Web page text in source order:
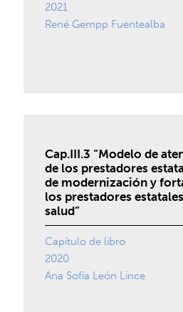
2021
René Gempp Fuentealba
Cap.III.3 “Modelo de
de los prestadores
de modernización y
los prestadores
salud”
Capítulo de libro
2020
Ana Sofía León Lince